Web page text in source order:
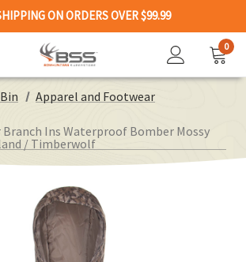
ON ORDERS OVER $99.99
0
Apparel and Footwear
Branch Ins Waterproof Bomber Mossy
/ Timberwolf